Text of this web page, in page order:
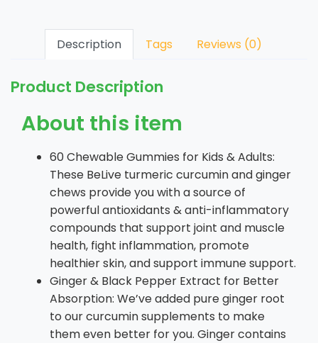
Description Tags Reviews (0)
Product Description
About this item
60 Chewable Gummies for Kids & Adults:
These BeLive turmeric curcumin and ginger
chews provide you with a source of
powerful antioxidants & anti-inflammatory
compounds that support joint and muscle
health, fight inflammation, promote
healthier skin, and support immune support.
Ginger & Black Pepper Extract for Better
Absorption: We’ve added pure ginger root
to our curcumin supplements to make
them even better for you. Ginger contains